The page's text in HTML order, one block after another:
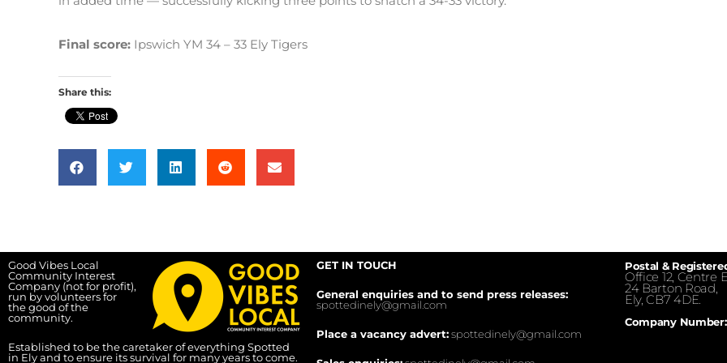
Final score: Ipswich YM 34 – 33 Ely Tigers
Share this:
Good Vibes Local
Community Interest
Company (not for profit),
run by volunteers for
the good of the
community.
Established to be the caretaker of everything Spotted
in Ely and to ensure its survival for many years to come.
GET IN TOUCH
General enquiries and to send press releases:
spottedinely@gmail.com
Place a vacancy advert:spottedinely@gmail.com
Postal &
Office 12, Centre
24 Barton Road,
Ely, CB7 4DE.
Company Number: